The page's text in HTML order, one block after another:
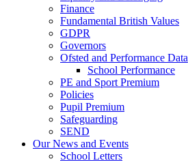
Finance
Fundamental British Values
GDPR
Governors
Ofsted and Performance Data
School Performance
PE and Sport Premium
Policies
Pupil Premium
Safeguarding
SEND
Our News and Events
School Letters